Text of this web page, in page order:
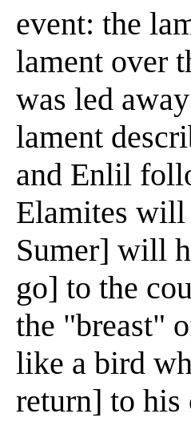
event: the
lament over
was led
lament
and Enlil
Elamites
Sumer] will
go] to the
the "breast"
like a bird
return] to his